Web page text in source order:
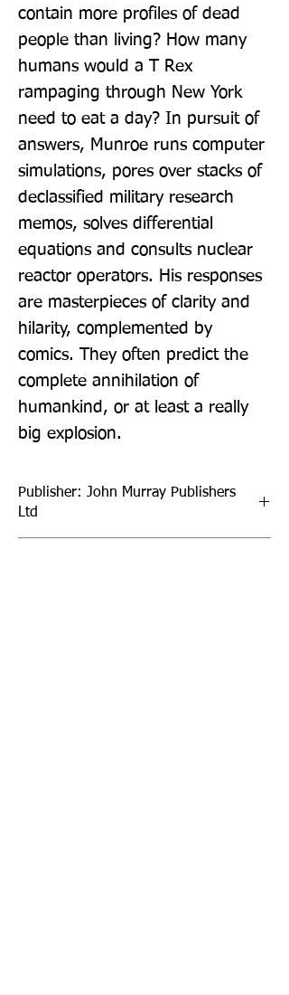
contain more profiles of dead
people than living? How many
humans would a T Rex
rampaging through New York
need to eat a day? In pursuit of
answers, Munroe runs computer
simulations, pores over stacks of
declassified military research
memos, solves differential
equations and consults nuclear
reactor operators. His responses
are masterpieces of clarity and
hilarity, complemented by
comics. They often predict the
complete annihilation of
humankind, or at least a really
big explosion.
Publisher: John Murray Publishers
Ltd